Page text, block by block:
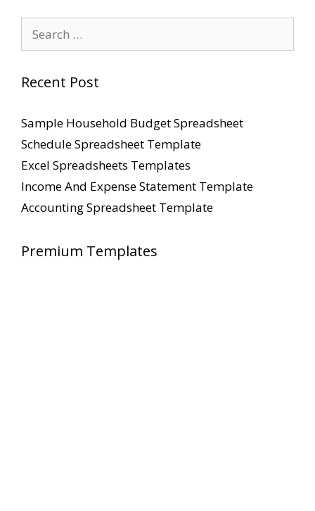
for:
Recent Post
Sample Household Budget Spreadsheet
Schedule Spreadsheet Template
Excel Spreadsheets Templates
Income And Expense Statement Template
Accounting Spreadsheet Template
Premium Templates